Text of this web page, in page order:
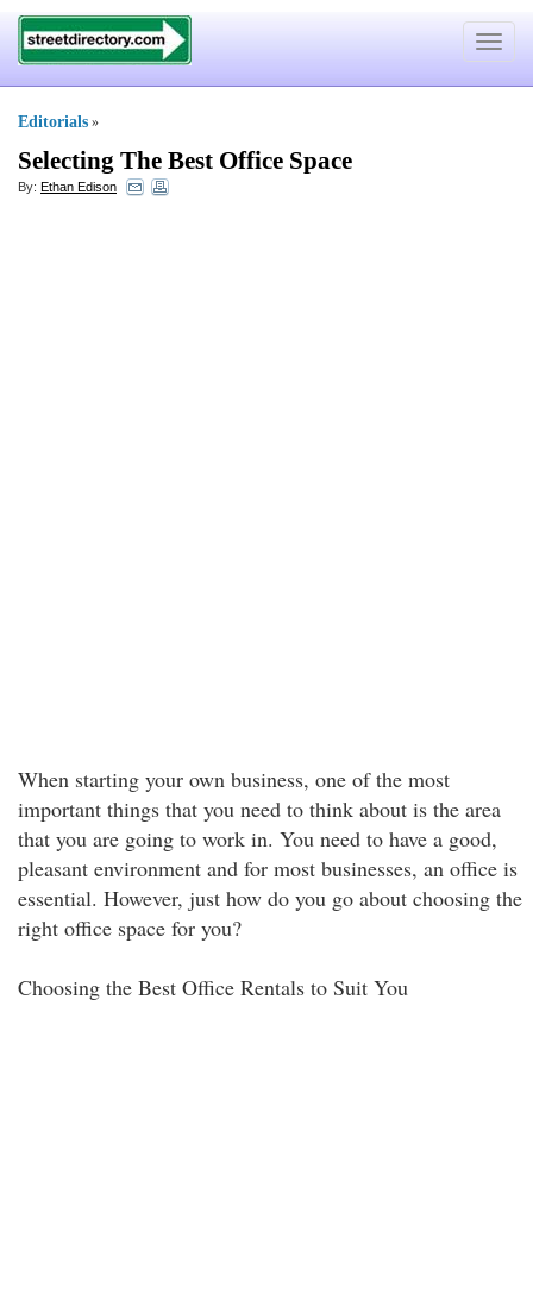
Toggle
Editorials »
Selecting The Best Office Space
By: Ethan Edison
When starting your own business, one of the most
important things that you need to think about is the area
that you are going to work in. You need to have a good,
pleasant environment and for most businesses, an office is
essential. However, just how do you go about choosing the
right office space for you?
Choosing the Best Office Rentals to Suit You